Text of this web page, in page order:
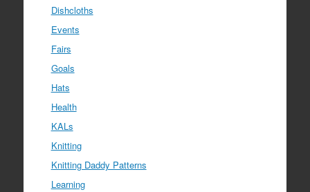
Dishcloths
Events
Fairs
Goals
Hats
Health
KALs
Knitting
Knitting Daddy Patterns
Learning